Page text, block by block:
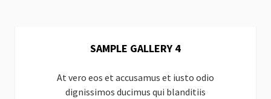
SAMPLE GALLERY 4
At vero eos et accusamus et iusto odio
dignissimos ducimus qui blanditiis